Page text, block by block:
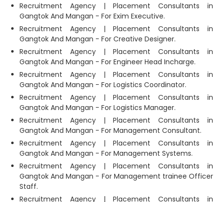
Recruitment Agency | Placement Consultants in
Gangtok And Mangan - For Exim Executive.
Recruitment Agency | Placement Consultants in
Gangtok And Mangan - For Creative Designer.
Recruitment Agency | Placement Consultants in
Gangtok And Mangan - For Engineer Head Incharge.
Recruitment Agency | Placement Consultants in
Gangtok And Mangan - For Logistics Coordinator.
Recruitment Agency | Placement Consultants in
Gangtok And Mangan - For Logistics Manager.
Recruitment Agency | Placement Consultants in
Gangtok And Mangan - For Management Consultant.
Recruitment Agency | Placement Consultants in
Gangtok And Mangan - For Management Systems.
Recruitment Agency | Placement Consultants in
Gangtok And Mangan - For Management trainee Officer
Staff.
Recruitment Agency | Placement Consultants in